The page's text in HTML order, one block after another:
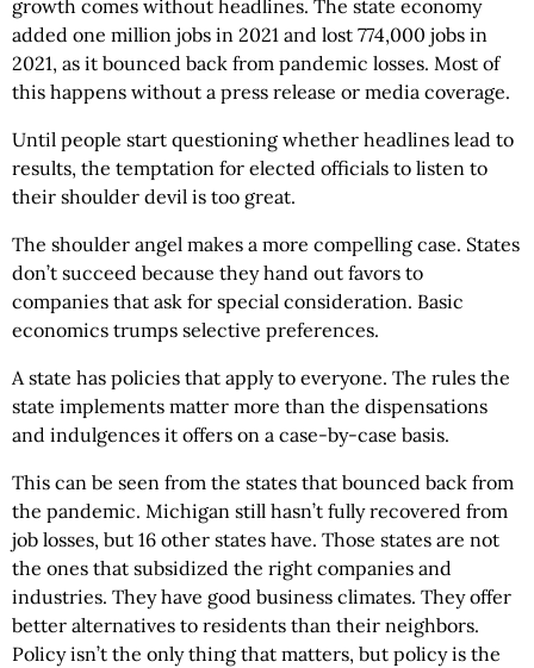
growth comes without headlines. The state economy
added one million jobs in 2021 and lost 774,000 jobs in
2021, as it bounced back from pandemic losses. Most of
this happens without a press release or media coverage.
Until people start questioning whether headlines lead to
results, the temptation for elected officials to listen to
their shoulder devil is too great.
The shoulder angel makes a more compelling case. States
don’t succeed because they hand out favors to
companies that ask for special consideration. Basic
economics trumps selective preferences.
A state has policies that apply to everyone. The rules the
state implements matter more than the dispensations
and indulgences it offers on a case-by-case basis.
This can be seen from the states that bounced back from
the pandemic. Michigan still hasn’t fully recovered from
job losses, but 16 other states have. Those states are not
the ones that subsidized the right companies and
industries. They have good business climates. They offer
better alternatives to residents than their neighbors.
Policy isn’t the only thing that matters, but policy is the